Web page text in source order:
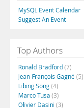
MySQL Event Calendar
Suggest An Event
Top Authors
Ronald Bradford(7)
Jean-François Gagné(5)
Libing Song(4)
Marco Tusa (3)
Olivier Dasini (3)